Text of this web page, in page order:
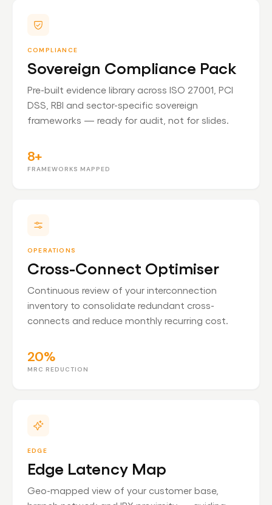
COMPLIANCE
Sovereign Compliance Pack
Pre-built evidence library across ISO 27001, PCI
DSS, RBI and sector-specific sovereign
frameworks — ready for audit, not for slides.
8+
FRAMEWORKS MAPPED
OPERATIONS
Cross-Connect Optimiser
Continuous review of your interconnection
inventory to consolidate redundant cross-
connects and reduce monthly recurring cost.
20%
MRC REDUCTION
EDGE
Edge Latency Map
Geo-mapped view of your customer base,